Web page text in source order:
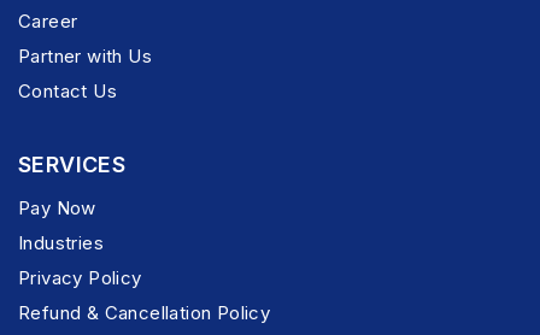
Career
Partner with Us
Contact Us
SERVICES
Pay Now
Industries
Privacy Policy
Refund & Cancellation Policy